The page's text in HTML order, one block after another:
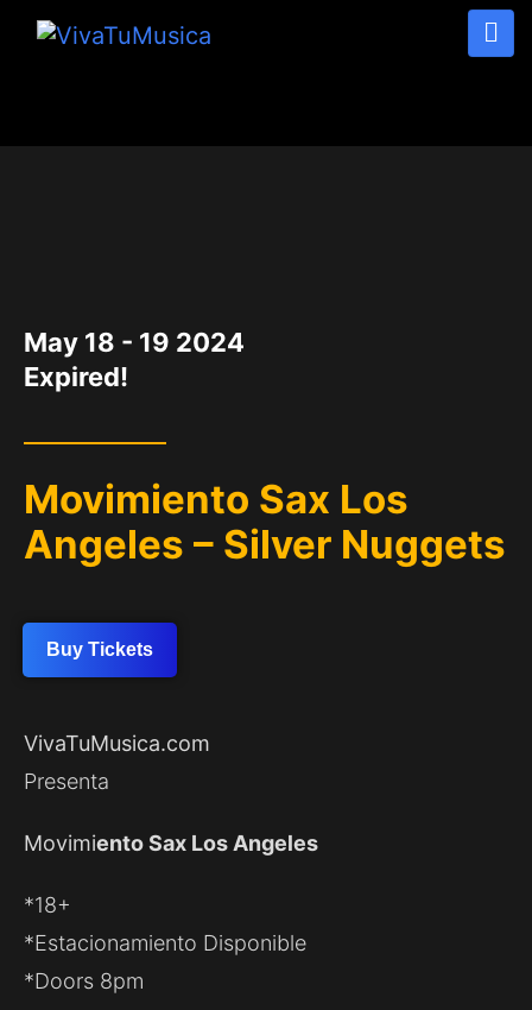
May 18 - 19 2024
Expired!
Movimiento Sax Los
Angeles – Silver Nuggets
Buy Tickets
VivaTuMusica.com
Presenta
Movimiento Sax Los Angeles
*18+
*Estacionamiento Disponible
*Doors 8pm